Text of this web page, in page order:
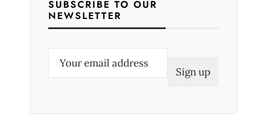
SUBSCRIBE TO OUR
NEWSLETTER